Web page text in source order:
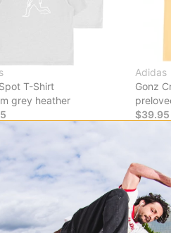
T-Shirt
grey heather
Adidas
Gonz
$39.95